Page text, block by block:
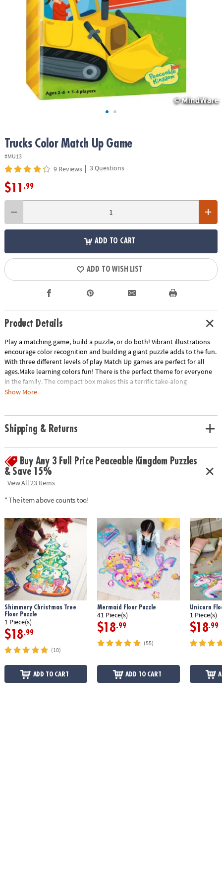
ASSISTANCE
COMPANY
SHOPPING
Trucks Color Match Up Game
#MU13
9 Reviews | 3 Questions
$11 .99
ADD TO CART
ADD TO WISH LIST
Product Details
Play a matching game, build a puzzle, or do both! Vibrant illustrations
encourage color recognition and building a giant puzzle adds to the fun.
With three different levels of play Match Up games are perfect for all
ages.Make learning colors fun! There is the perfect theme for everyone
in the family. The compact box makes this a terrific take-along
item.INCLUDES: 24-piece puzzle, instructions for 2 levels of play and
Show More
Shipping & Returns
Buy Any 3 Full Price Peaceable Kingdom Puzzles
& Save 15%
View All 23 Items
* The item above counts too!
Shimmery Christmas Tree
Floor Puzzle
1 Piece(s)
$18.99
(10)
ADD TO CART
Mermaid Floor Puzzle
41 Piece(s)
$18.99
(55)
ADD TO CART
Unicorn
1 Piece(s)
$18.99